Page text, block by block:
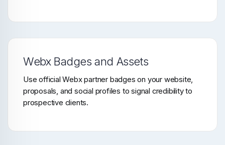
Webx Badges and Assets
Use official Webx partner badges on your website,
proposals, and social profiles to signal credibility to
prospective clients.